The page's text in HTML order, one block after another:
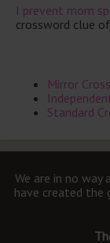
I prevent mom
crossword clue
Mirror
Standard
We are in no
have created the